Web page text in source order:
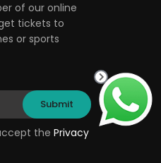
of our online
tickets to
or sports
the Privacy